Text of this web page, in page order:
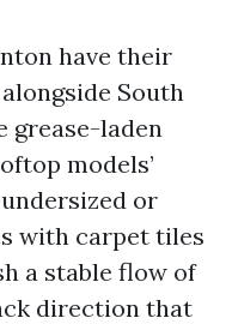
have their
South
grease-laden
models’
or
with carpet tiles
a stable flow of
direction that